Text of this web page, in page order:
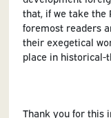
that, if we take the
foremost readers
their exegetical
place in historical-
Thank you for this